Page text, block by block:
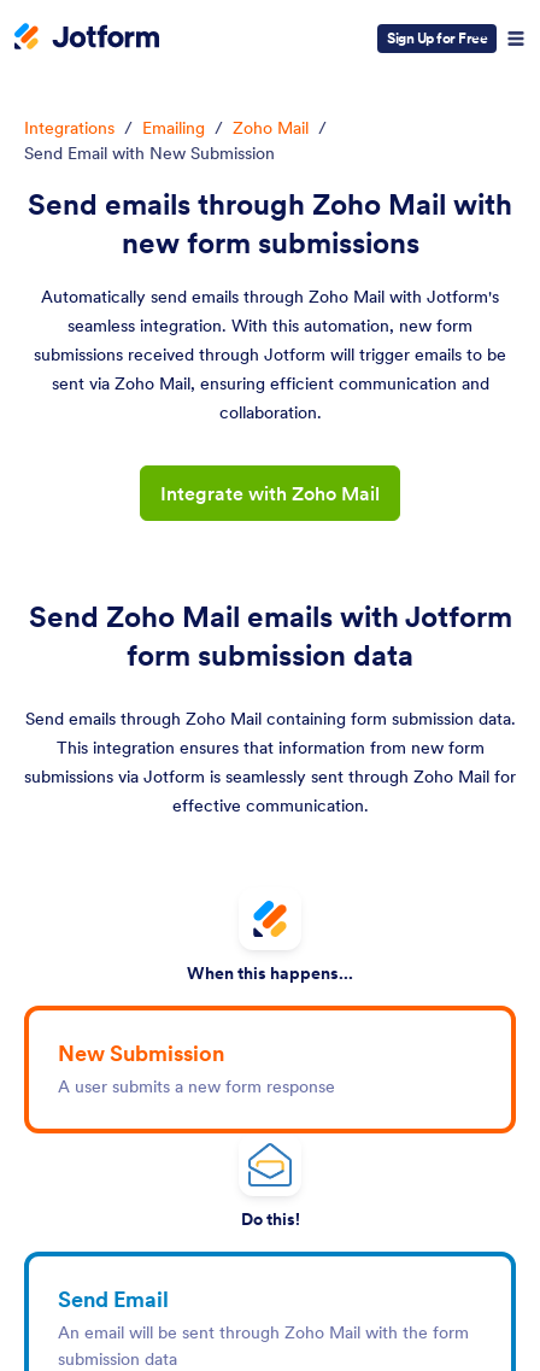
Sign Up for Free
Integrations / Emailing / Zoho Mail /
Send Email with New Submission
Send emails through Zoho Mail with
new form submissions
Automatically send emails through Zoho Mail with Jotform's
seamless integration. With this automation, new form
submissions received through Jotform will trigger emails to be
sent via Zoho Mail, ensuring efficient communication and
collaboration.
Integrate with Zoho Mail
Send Zoho Mail emails with Jotform
form submission data
Send emails through Zoho Mail containing form submission data.
This integration ensures that information from new form
submissions via Jotform is seamlessly sent through Zoho Mail for
effective communication.
When this happens...
New Submission
A user submits a new form response
Do this!
Send Email
An email will be sent through Zoho Mail with the form
submission data